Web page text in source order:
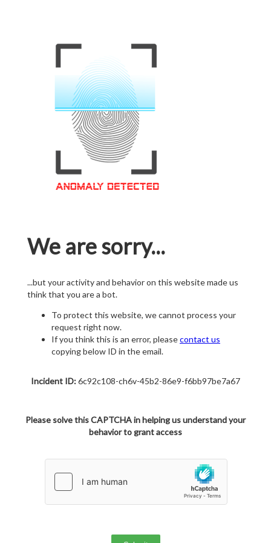
We are sorry...
...but your activity and behavior on this website made us
think that you are a bot.
To protect this website, we cannot process your
request right now.
If you think this is an error, pleasecontact us
copying below ID in the email.
Incident ID:6c92c108-ch6v-45b2-86e9-f6bb97be7a67
Please solve this CAPTCHA in helping us understand your
behavior to grant access